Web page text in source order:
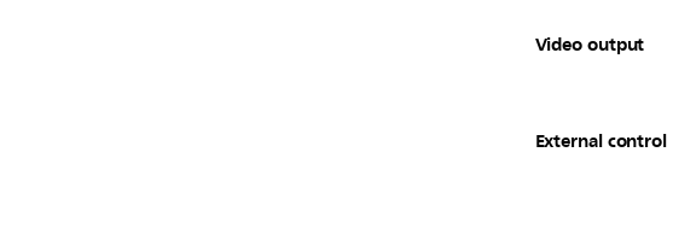
Video output
External control